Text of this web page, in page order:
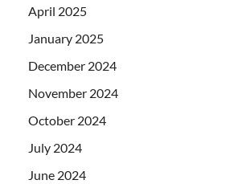
April 2025
January 2025
December 2024
November 2024
October 2024
July 2024
June 2024